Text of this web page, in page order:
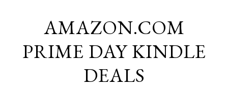
AMAZON.COM
PRIME DAY KINDLE
DEALS